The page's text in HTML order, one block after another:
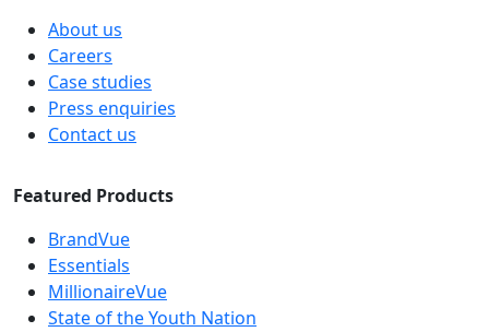
About us
Careers
Case studies
Press enquiries
Contact us
Featured Products
BrandVue
Essentials
MillionaireVue
State of the Youth Nation